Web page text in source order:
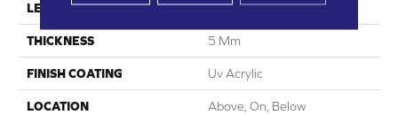
LENGTH 48"
THICKNESS 5 Mm
FINISH COATING Uv Acrylic
LOCATION Above, On, Below